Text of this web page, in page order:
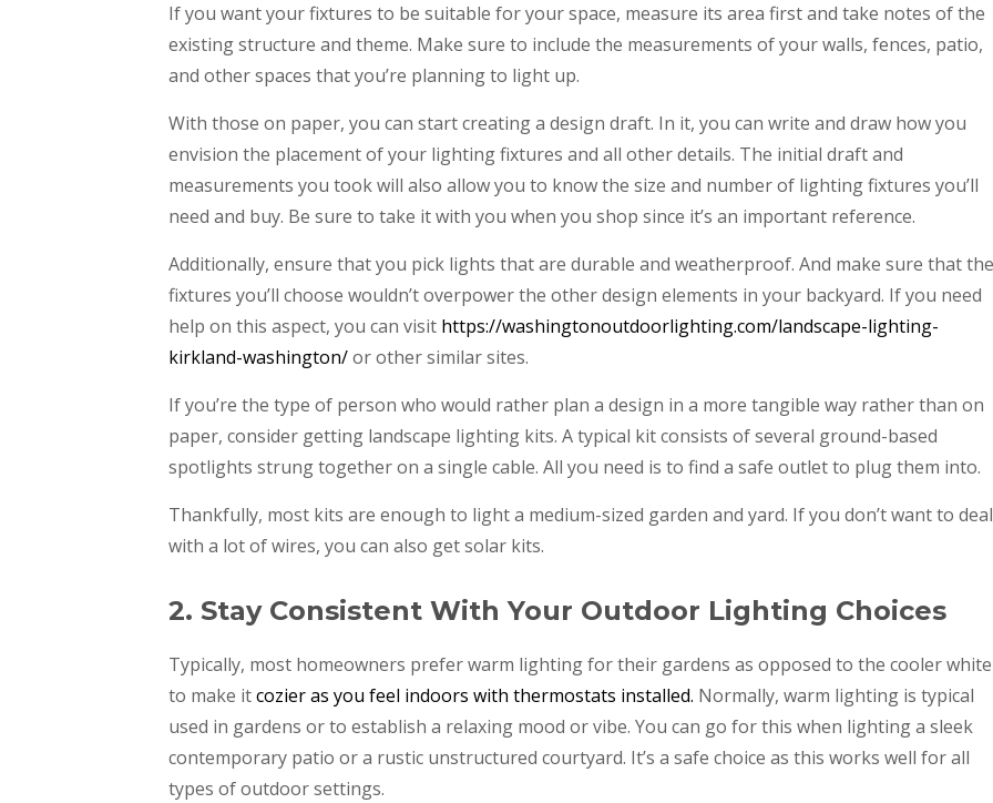
If you want your fixtures to be suitable for your space, measure its area first and take notes of the
existing structure and theme. Make sure to include the measurements of your walls, fences, patio,
and other spaces that you’re planning to light up.
With those on paper, you can start creating a design draft. In it, you can write and draw how you
envision the placement of your lighting fixtures and all other details. The initial draft and
measurements you took will also allow you to know the size and number of lighting fixtures you’ll
need and buy. Be sure to take it with you when you shop since it’s an important reference.
Additionally, ensure that you pick lights that are durable and weatherproof. And make sure that the
fixtures you’ll choose wouldn’t overpower the other design elements in your backyard. If you need
help on this aspect, you can visit https://washingtonoutdoorlighting.com/landscape-lighting-
kirkland-washington/or other similar sites.
If you’re the type of person who would rather plan a design in a more tangible way rather than on
paper, consider getting landscape lighting kits. A typical kit consists of several ground-based
spotlights strung together on a single cable. All you need is to find a safe outlet to plug them into.
Thankfully, most kits are enough to light a medium-sized garden and yard. If you don’t want to deal
with a lot of wires, you can also get solar kits.
2. Stay Consistent With Your Outdoor Lighting Choices
Typically, most homeowners prefer warm lighting for their gardens as opposed to the cooler white
to make itcozier as you feel indoors with thermostats installed. Normally, warm lighting is typical
used in gardens or to establish a relaxing mood or vibe. You can go for this when lighting a sleek
contemporary patio or a rustic unstructured courtyard. It’s a safe choice as this works well for all
types of outdoor settings.